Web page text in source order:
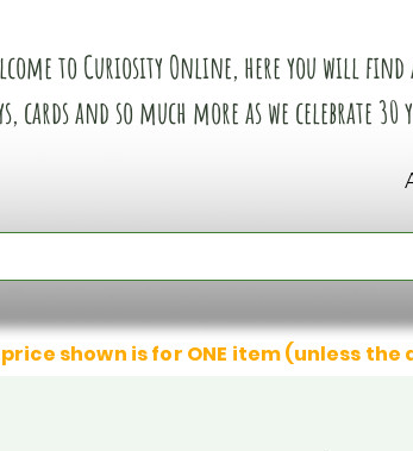
to Curiosity Online, here you will find
cards and so much more as we celebrate
shown is for ONE item (unless the